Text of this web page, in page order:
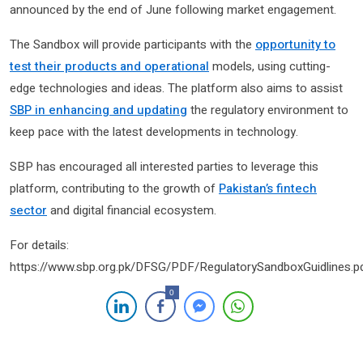
announced by the end of June following market engagement.
The Sandbox will provide participants with the opportunity to
test their products and operational models, using cutting-
edge technologies and ideas. The platform also aims to assist
SBP in enhancing and updating the regulatory environment to
keep pace with the latest developments in technology.
SBP has encouraged all interested parties to leverage this
platform, contributing to the growth of Pakistan’s fintech
sector and digital financial ecosystem.
For details:
https://www.sbp.org.pk/DFSG/PDF/
0